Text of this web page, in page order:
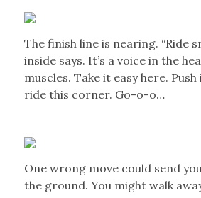
The finish line is nearing. “Ride
inside says. It’s a voice in the
muscles. Take it easy here.
ride this corner. Go-o-o…
One wrong move could send
the ground. You might walk